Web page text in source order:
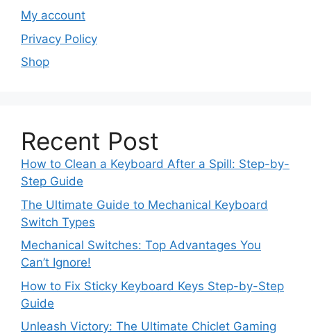
My account
Privacy Policy
Shop
Recent Post
How to Clean a Keyboard After a Spill: Step-by-
Step Guide
The Ultimate Guide to Mechanical Keyboard
Switch Types
Mechanical Switches: Top Advantages You
Can’t Ignore!
How to Fix Sticky Keyboard Keys Step-by-Step
Guide
Unleash Victory: The Ultimate Chiclet Gaming